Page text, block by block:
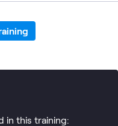
in this training: